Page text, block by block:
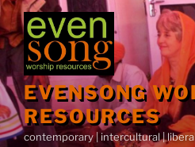
Skip
to
content
EVENSONG
RESOURCES
contemporary | intercultural |